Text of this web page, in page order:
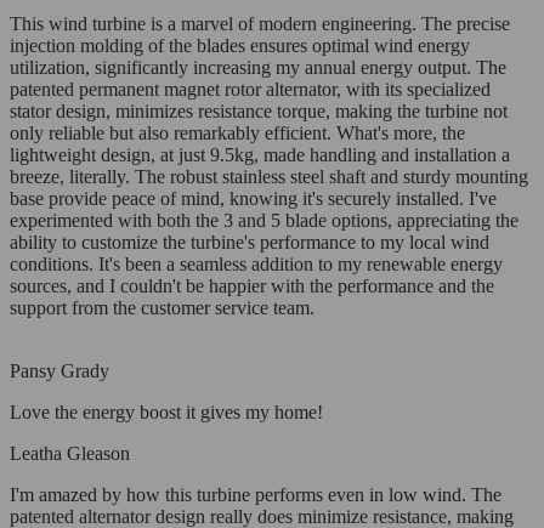
This wind turbine is a marvel of modern engineering. The precise
injection molding of the blades ensures optimal wind energy
utilization, significantly increasing my annual energy output. The
patented permanent magnet rotor alternator, with its specialized
stator design, minimizes resistance torque, making the turbine not
only reliable but also remarkably efficient. What's more, the
lightweight design, at just 9.5kg, made handling and installation a
breeze, literally. The robust stainless steel shaft and sturdy mounting
base provide peace of mind, knowing it's securely installed. I've
experimented with both the 3 and 5 blade options, appreciating the
ability to customize the turbine's performance to my local wind
conditions. It's been a seamless addition to my renewable energy
sources, and I couldn't be happier with the performance and the
support from the customer service team.
Pansy Grady
Love the energy boost it gives my home!
Leatha Gleason
I'm amazed by how this turbine performs even in low wind. The
patented alternator design really does minimize resistance, making